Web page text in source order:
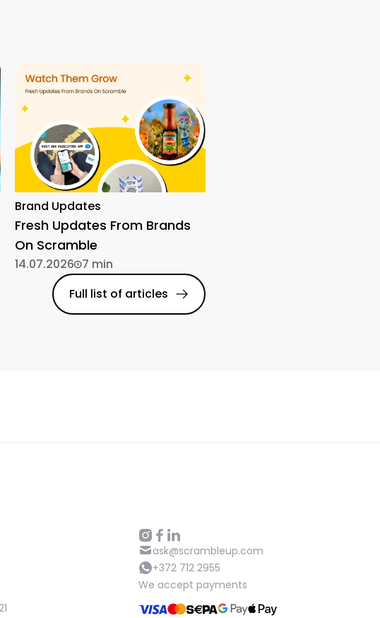
Brand Updates
Fresh Updates From Brands
On Scramble
14.07.2026 7 min
Full list of articles
ask@scrambleup.com
+372 712 2955
We accept payments